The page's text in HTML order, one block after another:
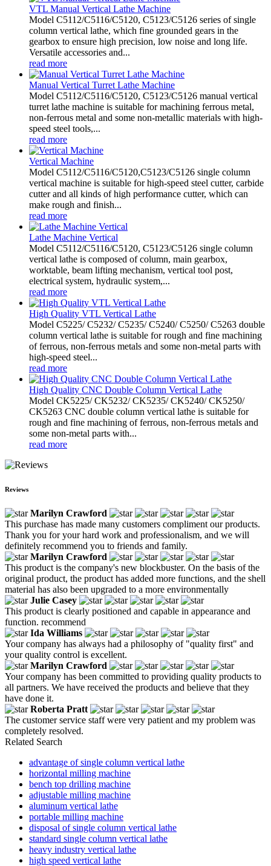
VTL Manual Vertical Lathe Machine
Model C5112/C5116/C5120, C5123/C5126 series of single
column vertical lathe, which fine grounded gears in the
gearbox to ensure high precision, low noise and long life.
Versatile accessories and...
read more
Manual Vertical Turret Lathe Machine
Model C5112/C5116/C5120, C5123/C5126 manual vertical
turret lathe machine is suitable for machining ferrous metal,
non-ferrous metal and some non-metallic materials with high-
speed steel tools,...
read more
Vertical Machine
Model C5112/C5116/C5120,C5123/C5126 single column
vertical machine is suitable for high-speed steel cutter, carbide
cutter and all kinds of high performance cutter, which can
make rough and finish...
read more
Lathe Machine Vertical
Model C5112/C5116/C5120, C5123/C5126 single column
vertical lathe is composed of column, main gearbox,
worktable, beam lifting mechanism, vertical tool post,
electrical system, hydraulic system,...
read more
High Quality VTL Vertical Lathe
Model C5225/ C5232/ C5235/ C5240/ C5250/ C5263 double
column vertical lathe is suitable for rough and fine machining
of ferrous, non-ferrous metals and some non-metal parts with
high-speed steel...
read more
High Quality CNC Double Column Vertical Lathe
Model CK5225/ CK5232/ CK5235/ CK5240/ CK5250/
CK5263 CNC double column vertical lathe is suitable for
rough and fine machining of ferrous, non-ferrous metals and
some non-metal parts with...
read more
Reviews
Marilyn Crawford
This purchase has made many customers compliment our products.
Thank you for your hard work and professionalism, and we will
definitely recommend you to friends and family.
Marilyn Crawford
This product is the company's new blockbuster. On the basis of the
original product, the product has added more functions, and the shell
material has also been upgraded to a more environmentally
Julie Casey
This product is clearly positioned and capable in appearance and
function. recommend
Ida Williams
Your company has always had a philosophy of "quality first" and
your quality control is excellent.
Marilyn Crawford
Your company has been committed to providing quality products to
all partners. We have received the products and believe that they
have done it.
Roberta Pratt
The customer service staff were very patient and my problem was
completely resolved.
Related Search
advantage of single column vertical lathe
horizontal milling machine
bench top drilling machine
adjustable milling machine
aluminum vertical lathe
portable milling machine
disposal of single column vertical lathe
standard single column vertical lathe
heavy industry vertical lathe
high speed vertical lathe